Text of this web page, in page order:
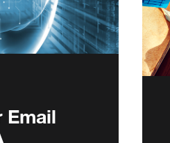
Email